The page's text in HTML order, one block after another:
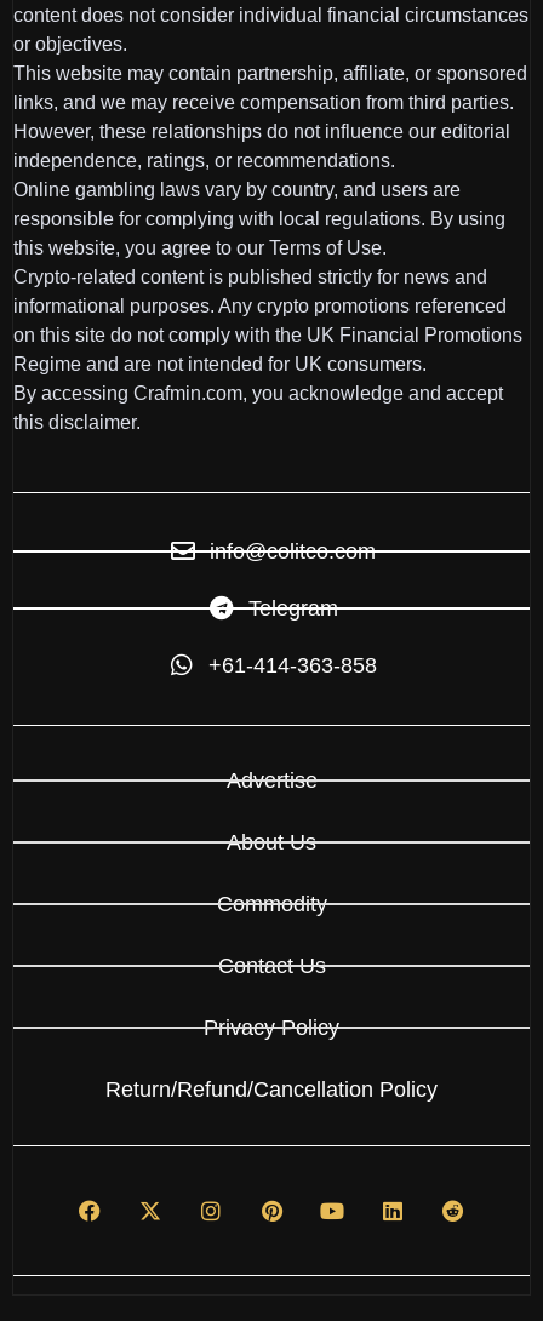
content does not consider individual financial circumstances
or objectives.
This website may contain partnership, affiliate, or sponsored
links, and we may receive compensation from third parties.
However, these relationships do not influence our editorial
independence, ratings, or recommendations.
Online gambling laws vary by country, and users are
responsible for complying with local regulations. By using
this website, you agree to our Terms of Use.
Crypto-related content is published strictly for news and
informational purposes. Any crypto promotions referenced
on this site do not comply with the UK Financial Promotions
Regime and are not intended for UK consumers.
By accessing Crafmin.com, you acknowledge and accept
this disclaimer.
info@colitco.com
Telegram
+61-414-363-858
Advertise
About Us
Commodity
Contact Us
Privacy Policy
Return/Refund/Cancellation Policy